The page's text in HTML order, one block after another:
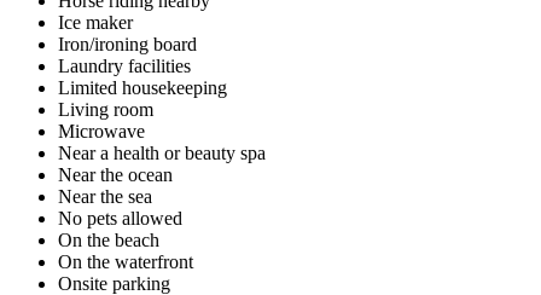
Ice maker
Iron/ironing board
Laundry facilities
Limited housekeeping
Living room
Microwave
Near a health or beauty spa
Near the ocean
Near the sea
No pets allowed
On the beach
On the waterfront
Onsite parking